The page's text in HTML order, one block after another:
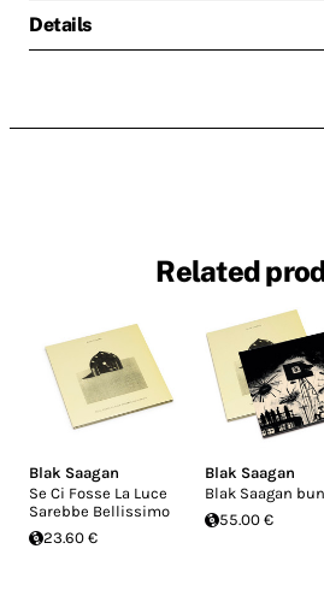
Details
Related
Blak Saagan
Se Ci Fosse La Luce
Sarebbe Bellissimo
23.60 €
Blak Saagan
Blak Saagan
55.00 €